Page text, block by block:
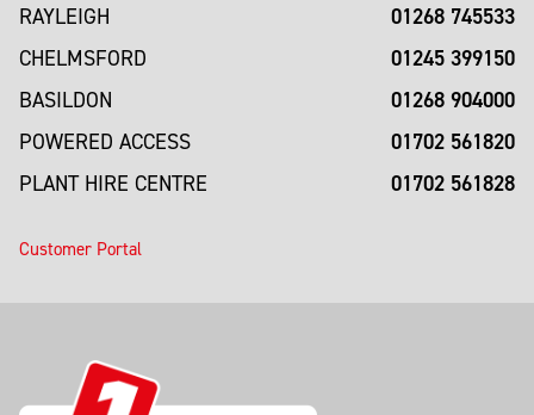
RAYLEIGH 01268 745533
CHELMSFORD 01245 399150
BASILDON 01268 904000
POWERED ACCESS 01702 561820
PLANT HIRE CENTRE 01702 561828
Customer Portal